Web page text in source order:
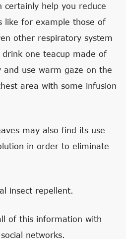
certainly help you reduce
like for example those of
other respiratory system
one teacup made of
and use warm gaze on the
area with some infusion
may also find its use
in order to eliminate
insect repellent.
of this information with
networks.